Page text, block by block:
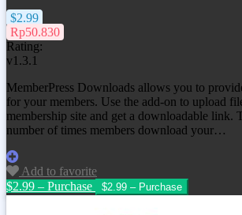
$2.99
Rp50.830
Rating:
v1.3.1
MemberPress Downloads allows you to
for your members. Use the add-on to upload
membership site and get a downloadable link.
number of times members download your…
Add to favorite
$2.99 – Purchase